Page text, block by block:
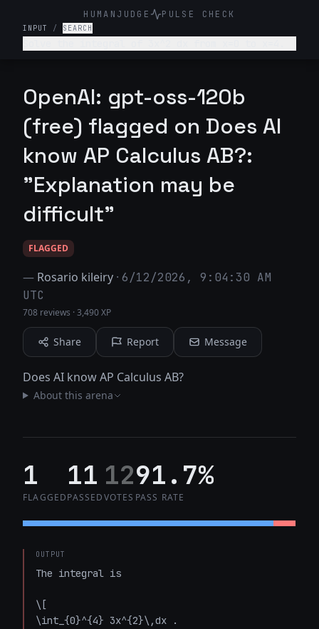
HUMANJUDGE PULSE CHECK
INPUT / SEARCH
OpenAI: gpt-oss-120b
(free) flagged on Does AI
know AP Calculus AB?:
"Explanation may be
difficult"
FLAGGED
— Rosario kileiry · 6/12/2026, 9:04:30 AM
UTC
708 reviews ·3,490 XP
Share Report Message
Does AI know AP Calculus AB?
About this arena
1
FLAGGED
11
PASSED
12
VOTES
91.7%
PASS RATE
OUTPUT
The integral is
\[
\int_{0}^{4} 3x^{2}\,dx .